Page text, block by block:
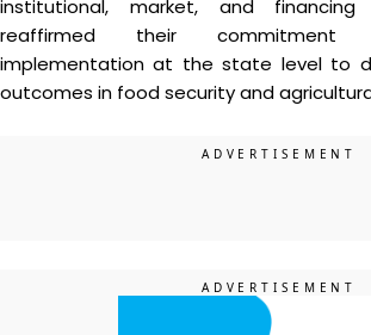
institutional, market, and
reaffirmed their commitment
implementation at the state level to
outcomes in food security and